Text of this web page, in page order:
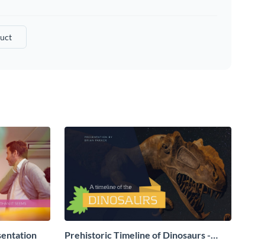
Prehistoric Timeline of Dinosaurs -